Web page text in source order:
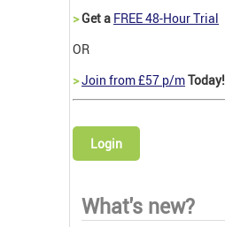
>Get a FREE 48-Hour Trial
OR
>Join from £57 p/mToday!
Login
What's new?